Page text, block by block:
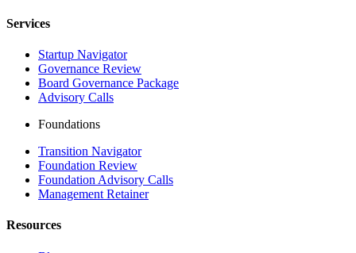
Services
Startup Navigator
Governance Review
Board Governance Package
Advisory Calls
Foundations
Transition Navigator
Foundation Review
Foundation Advisory Calls
Management Retainer
Resources